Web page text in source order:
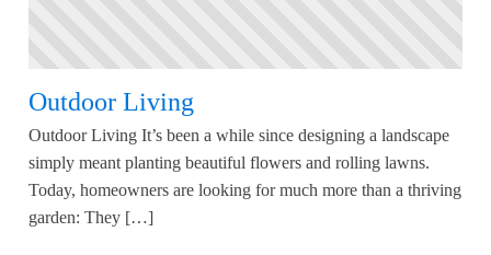
Outdoor Living
Outdoor Living It’s been a while since designing a landscape
simply meant planting beautiful flowers and rolling lawns.
Today, homeowners are looking for much more than a thriving
garden: They […]